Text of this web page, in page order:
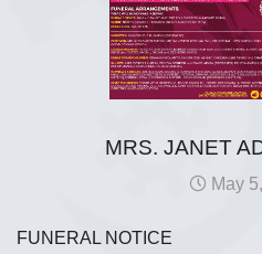
MRS. JANET
May
FUNERAL NOTICE